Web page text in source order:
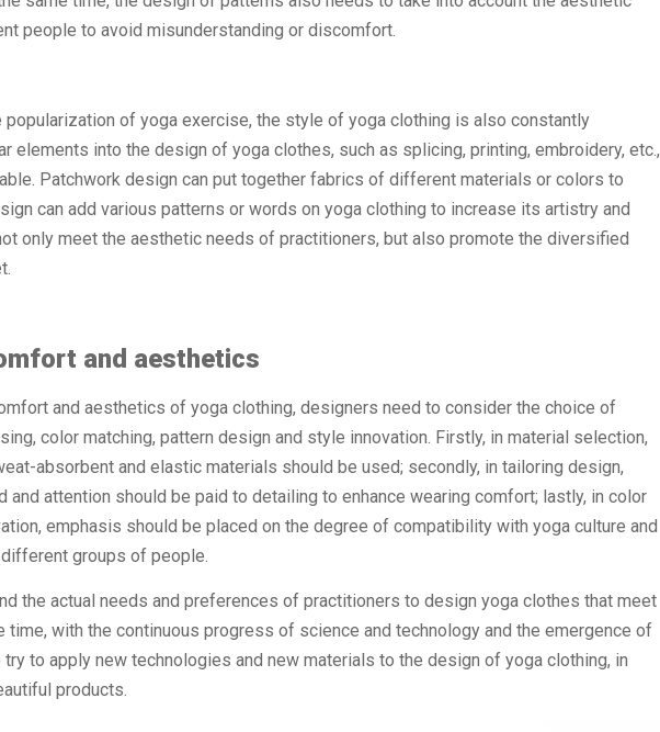
people to avoid misunderstanding or discomfort.
popularization of yoga exercise, the style of yoga clothing is also constantly
elements into the design of yoga clothes, such as splicing, printing, embroidery, etc.,
Patchwork design can put together fabrics of different materials or colors to
can add various patterns or words on yoga clothing to increase its artistry and
only meet the aesthetic needs of practitioners, but also promote the diversified
and aesthetics
and aesthetics of yoga clothing, designers need to consider the choice of
color matching, pattern design and style innovation. Firstly, in material selection,
absorbent and elastic materials should be used; secondly, in tailoring design,
attention should be paid to detailing to enhance wearing comfort; lastly, in color
emphasis should be placed on the degree of compatibility with yoga culture and
groups of people.
the actual needs and preferences of practitioners to design yoga clothes that meet
time, with the continuous progress of science and technology and the emergence of
to apply new technologies and new materials to the design of yoga clothing, in
products.